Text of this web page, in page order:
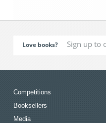
Love books?
Competitions
Booksellers
Media